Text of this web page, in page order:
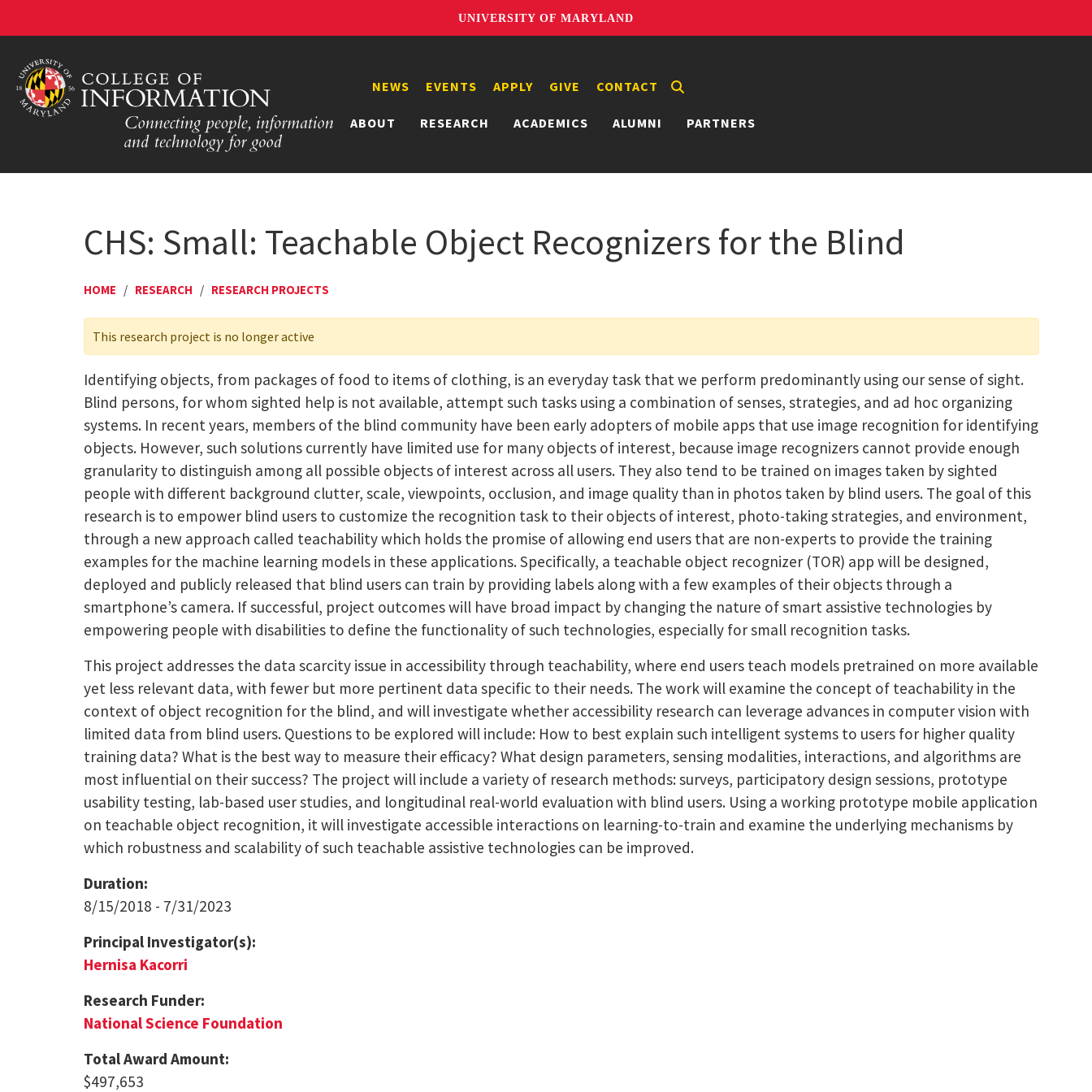
UNIVERSITY OF MARYLAND
ABOUT RESEARCH ACADEMICS ALUMNI PARTNERS
NEWS EVENTS APPLY GIVE CONTACT
CHS: Small: Teachable Object Recognizers for the Blind
HOME / RESEARCH / RESEARCH PROJECTS
This research project is no longer active
Identifying objects, from packages of food to items of clothing, is an everyday task that we perform predominantly using our sense of sight.
Blind persons, for whom sighted help is not available, attempt such tasks using a combination of senses, strategies, and ad hoc organizing
systems. In recent years, members of the blind community have been early adopters of mobile apps that use image recognition for identifying
objects. However, such solutions currently have limited use for many objects of interest, because image recognizers cannot provide enough
granularity to distinguish among all possible objects of interest across all users. They also tend to be trained on images taken by sighted
people with different background clutter, scale, viewpoints, occlusion, and image quality than in photos taken by blind users. The goal of this
research is to empower blind users to customize the recognition task to their objects of interest, photo-taking strategies, and environment,
through a new approach called teachability which holds the promise of allowing end users that are non-experts to provide the training
examples for the machine learning models in these applications. Specifically, a teachable object recognizer (TOR) app will be designed,
deployed and publicly released that blind users can train by providing labels along with a few examples of their objects through a
smartphone’s camera. If successful, project outcomes will have broad impact by changing the nature of smart assistive technologies by
empowering people with disabilities to define the functionality of such technologies, especially for small recognition tasks.
This project addresses the data scarcity issue in accessibility through teachability, where end users teach models pretrained on more available
yet less relevant data, with fewer but more pertinent data specific to their needs. The work will examine the concept of teachability in the
context of object recognition for the blind, and will investigate whether accessibility research can leverage advances in computer vision with
limited data from blind users. Questions to be explored will include: How to best explain such intelligent systems to users for higher quality
training data? What is the best way to measure their efficacy? What design parameters, sensing modalities, interactions, and algorithms are
most influential on their success? The project will include a variety of research methods: surveys, participatory design sessions, prototype
usability testing, lab-based user studies, and longitudinal real-world evaluation with blind users. Using a working prototype mobile application
on teachable object recognition, it will investigate accessible interactions on learning-to-train and examine the underlying mechanisms by
which robustness and scalability of such teachable assistive technologies can be improved.
Duration:
8/15/2018 - 7/31/2023
Principal Investigator(s):
Hernisa Kacorri
Research Funder:
National Science Foundation
Total Award Amount:
$497,653